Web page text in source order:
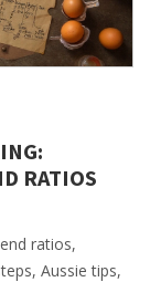
RATIOS
ratios,
Aussie tips,